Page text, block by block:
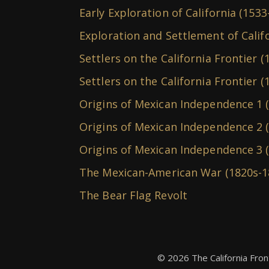
Early Exploration of California
Exploration and Settlement of
Settlers on the California Frontier
Settlers on the California Frontier
Origins of Mexican Independence 1
Origins of Mexican Independence 2
Origins of Mexican Independence 3
The Mexican-American War (1820s-
The Bear Flag Revolt
© 2026 The California